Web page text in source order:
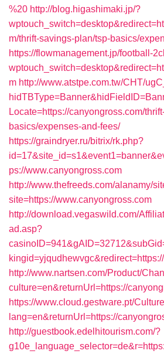
%20 http://blog.higashimaki.jp/?
m/thrift-savings-plan/tsp-basics/
https://flowmanagement.jp/football-
m http://www.atstpe.com.tw/CHT/
Locate=https://canyongross.com/
basics/expenses-and-fees/
https://graindryer.ru/bitrix/rk.php?
ps://www.canyongross.com
http://www.thefreeds.com/alanamy/
site=https://www.canyongross.com
http://download.vegaswild.com/
ad.asp?
http://www.nartsen.com/Product/
culture=en&returnUrl=https://
https://www.cloud.gestware.pt/
lang=en&returnUrl=https://
http://guestbook.edelhitourism.com/?